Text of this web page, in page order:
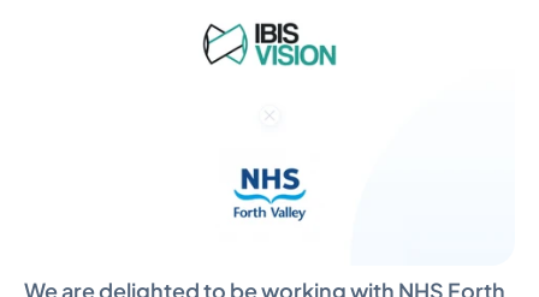
We are delighted to be working with NHS Forth